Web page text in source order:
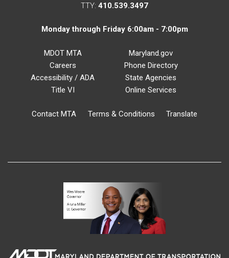
TTY: 410.539.3497
Monday through Friday 6:00am - 7:00pm
MDOT MTA
Careers
Accessibility / ADA
Title VI
Maryland.gov
Phone Directory
State Agencies
Online Services
Contact MTA Terms & Conditions Translate